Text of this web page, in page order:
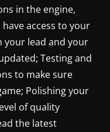
in the engine,
access to your
your lead and your
Testing and
to make sure
Polishing your
of quality
the latest